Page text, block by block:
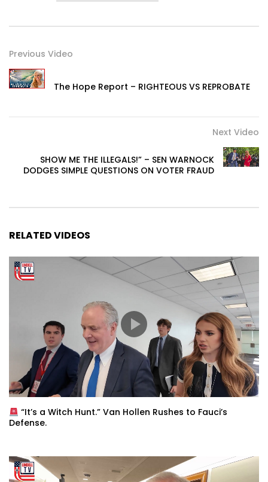
Previous Video
The Hope Report – RIGHTEOUS VS REPROBATE
Next Video
SHOW ME THE ILLEGALS!” – SEN WARNOCK
DODGES SIMPLE QUESTIONS ON VOTER FRAUD
RELATED VIDEOS
“It’s a Witch Hunt.” Van Hollen Rushes to Fauci’s
Defense.